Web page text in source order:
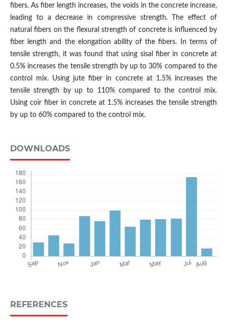
fibers. As fiber length increases, the voids in the concrete increase,
leading to a decrease in compressive strength. The effect of
natural fibers on the flexural strength of concrete is influenced by
fiber length and the elongation ability of the fibers. In terms of
tensile strength, it was found that using sisal fiber in concrete at
0.5% increases the tensile strength by up to 30% compared to the
control mix. Using jute fiber in concrete at 1.5% increases the
tensile strength by up to 110% compared to the control mix.
Using coir fiber in concrete at 1.5% increases the tensile strength
by up to 60% compared to the control mix.
DOWNLOADS
REFERENCES